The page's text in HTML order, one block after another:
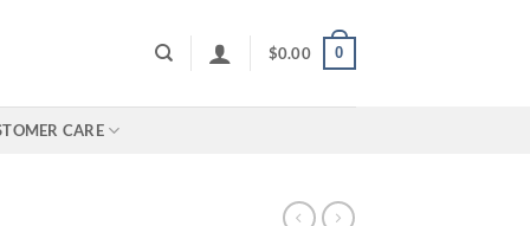
$0.00 0
CARE